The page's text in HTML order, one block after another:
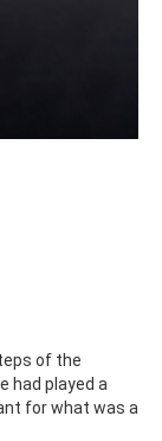
had played a
for what was a